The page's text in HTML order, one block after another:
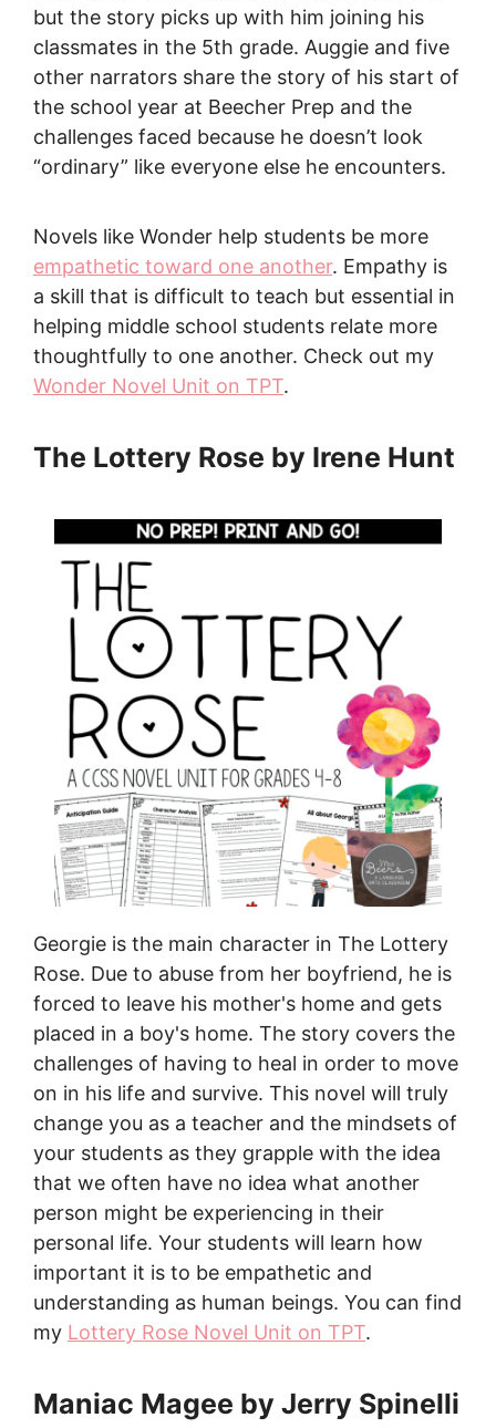
but the story picks up with him joining his
classmates in the 5th grade. Auggie and five
other narrators share the story of his start of
the school year at Beecher Prep and the
challenges faced because he doesn’t look
“ordinary” like everyone else he encounters.
Novels like Wonder help students be more
empathetic toward one another. Empathy is
a skill that is difficult to teach but essential in
helping middle school students relate more
thoughtfully to one another. Check out my
Wonder Novel Unit on TPT.
The Lottery Rose by Irene Hunt
Georgie is the main character in The Lottery
Rose. Due to abuse from her boyfriend, he is
forced to leave his mother's home and gets
placed in a boy's home. The story covers the
challenges of having to heal in order to move
on in his life and survive. This novel will truly
change you as a teacher and the mindsets of
your students as they grapple with the idea
that we often have no idea what another
person might be experiencing in their
personal life. Your students will learn how
important it is to be empathetic and
understanding as human beings. You can find
my Lottery Rose Novel Unit on TPT.
Maniac Magee by Jerry Spinelli